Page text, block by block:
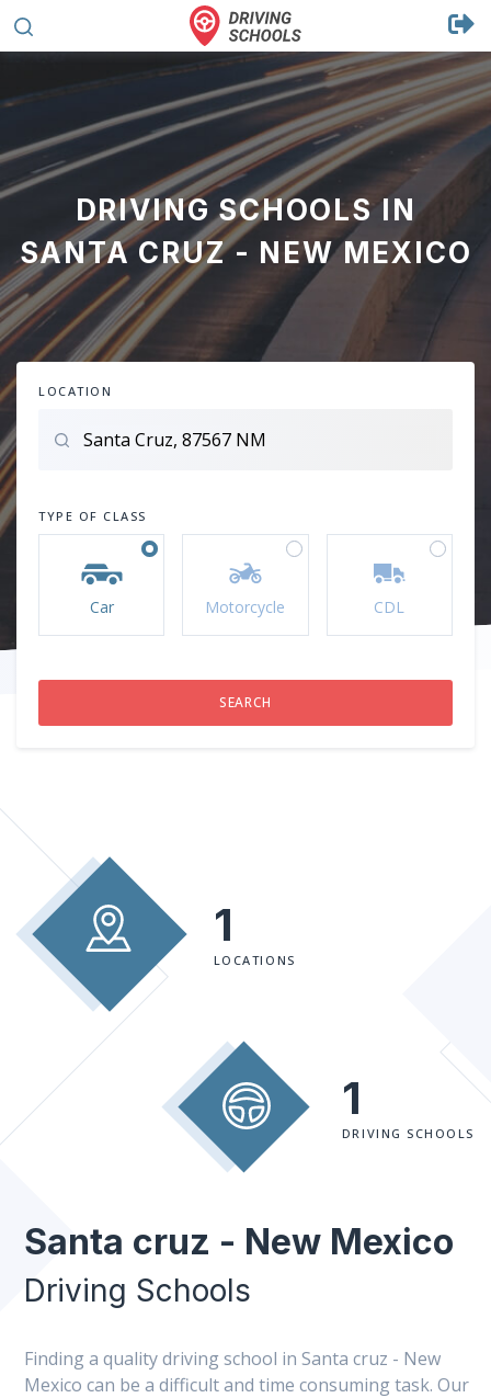
DRIVING SCHOOLS IN
SANTA CRUZ - NEW MEXICO
LOCATION
TYPE OF CLASS
Car Motorcycle CDL
1
LOCATIONS
1
DRIVING SCHOOLS
Santa cruz - New Mexico
Driving Schools
Finding a quality driving school in Santa cruz - New
Mexico can be a difficult and time consuming task. Our